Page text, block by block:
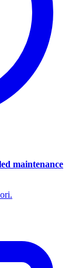
maintenance